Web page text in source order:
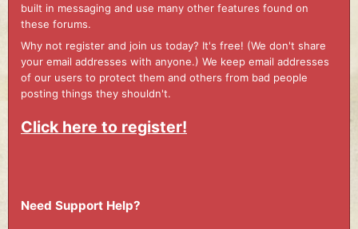
built in messaging and use many other features found on
these forums.
Why not register and join us today? It's free! (We don't share
your email addresses with anyone.) We keep email addresses
of our users to protect them and others from bad people
posting things they shouldn't.
Click here to register!
Need Support Help?